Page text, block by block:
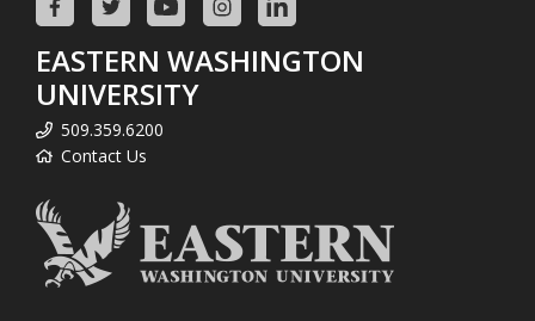
EASTERN WASHINGTON
UNIVERSITY
509.359.6200
Contact Us